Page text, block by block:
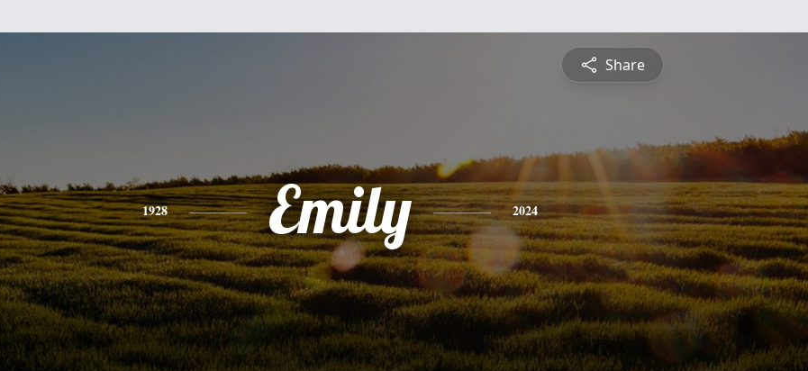
Share
1928 Emily 2024